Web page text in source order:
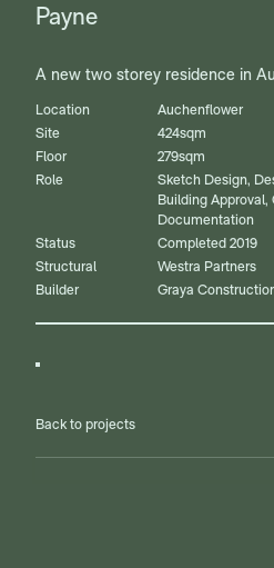
Payne
A new two storey residence in
Location
Auchenflower
Site
424sqm
Floor
279sqm
Role
Sketch Design,
Building
Documentation
Status
Completed 2019
Structural
Westra Partners
Builder
Graya
Back to projects